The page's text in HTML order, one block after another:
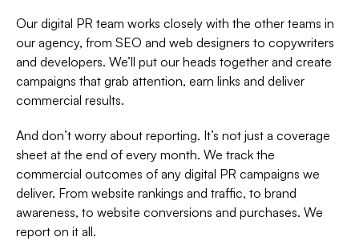
Our digital PR team works closely with the other teams in
our agency, from SEO and web designers to copywriters
and developers. We’ll put our heads together and create
campaigns that grab attention, earn links and deliver
commercial results.
And don’t worry about reporting. It’s not just a coverage
sheet at the end of every month. We track the
commercial outcomes of any digital PR campaigns we
deliver. From website rankings and traffic, to brand
awareness, to website conversions and purchases. We
report on it all.